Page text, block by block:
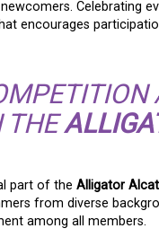
Celebrating
encourages
THE
part of the Alligator
from diverse
among all members.